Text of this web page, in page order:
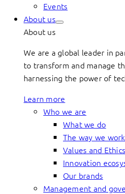
Events
About us
About us
We are a global leader in
to transform and manage
harnessing the power of
Learn more
Who we are
What we do
The way we work
Values and Ethics
Innovation
Our brands
Management and